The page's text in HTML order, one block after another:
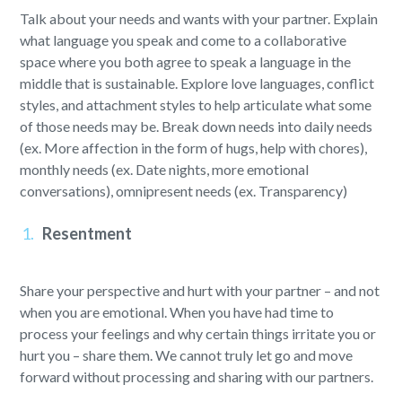
Talk about your needs and wants with your partner. Explain
what language you speak and come to a collaborative
space where you both agree to speak a language in the
middle that is sustainable. Explore love languages, conflict
styles, and attachment styles to help articulate what some
of those needs may be. Break down needs into daily needs
(ex. More affection in the form of hugs, help with chores),
monthly needs (ex. Date nights, more emotional
conversations), omnipresent needs (ex. Transparency)
Resentment
Share your perspective and hurt with your partner – and not
when you are emotional. When you have had time to
process your feelings and why certain things irritate you or
hurt you – share them. We cannot truly let go and move
forward without processing and sharing with our partners.